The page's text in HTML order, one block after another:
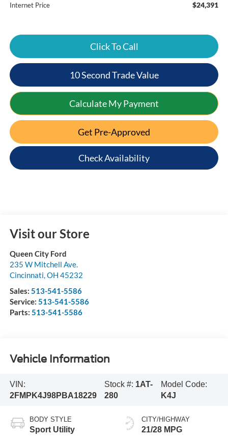
Internet Price $24,391
Click To Call
10 Second Trade Value
Calculate My Payment
Get Pre-Approved
Check Availability
Visit our Store
Queen City Ford
235 W Mitchell Ave.
Cincinnati,OH 45232
Sales: 513-541-5586
Service: 513-541-5586
Parts: 513-541-5586
Vehicle Information
VIN:
2FMPK4J98PBA18229
Stock #: 1AT-
280
Model Code:
K4J
BODY STYLE
Sport Utility
CITY/HIGHWAY
21/28 MPG